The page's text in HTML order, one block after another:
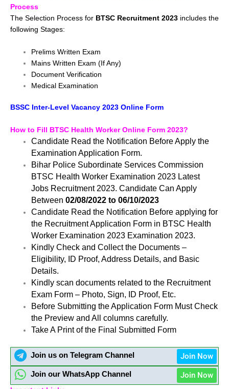
Process
The Selection Process for BTSC Recruitment 2023 includes the
following Stages:
Prelims Written Exam
Mains Written Exam (If Any)
Document Verification
Medical Examination
BSSC Inter-Level Vacancy 2023 Online Form
How to Fill BTSC Health Worker Online Form 2023?
Candidate Read the Notification Before Apply the
Examination Application Form.
Bihar Police Subordinate Services Commission
BTSC Health Worker Examination 2023 Latest
Jobs Recruitment 2023. Candidate Can Apply
Between02/08/2022 to 06/10/2023
Candidate Read the Notification Before applying for
the Recruitment Application Form in BTSC Health
Worker Examination 2023 Examination 2023.
Kindly Check and Collect the Documents –
Eligibility, ID Proof, Address Details, and Basic
Details.
Kindly scan documents related to the Recruitment
Exam Form – Photo, Sign, ID Proof, Etc.
Before Submitting the Application Form Must Check
the Preview and All columns carefully.
Take A Print of the Final Submitted Form
Join us on Telegram Channel Join Now
Join our WhatsApp Channel Join Now